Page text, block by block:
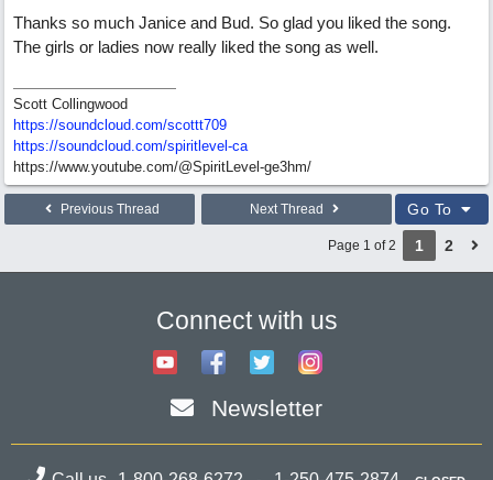
Thanks so much Janice and Bud. So glad you liked the song.
The girls or ladies now really liked the song as well.
Scott Collingwood
https://soundcloud.com/scottt709
https://soundcloud.com/spiritlevel-ca
https://www.youtube.com/@SpiritLevel-ge3hm/
Previous Thread Next Thread Go To
Page 1 of 2 1 2
Connect with us
Newsletter